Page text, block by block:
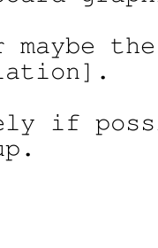
maybe
if